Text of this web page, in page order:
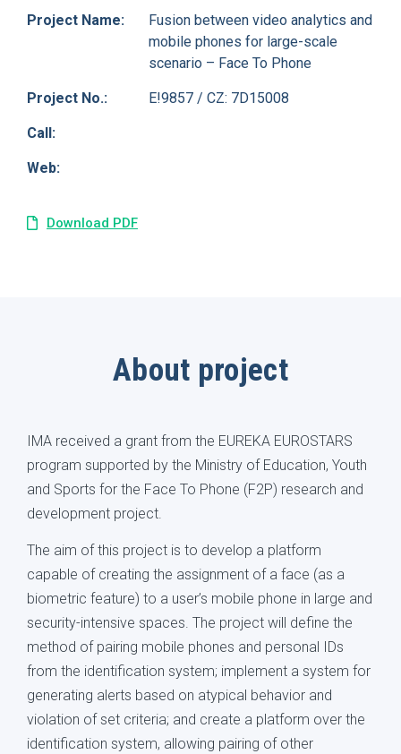
Project Name:
Fusion between video analytics and
mobile phones for large-scale
scenario – Face To Phone
Project No.: E!9857 / CZ: 7D15008
Call:
Web:
Download PDF
About project
IMA received a grant from the EUREKA EUROSTARS
program supported by the Ministry of Education, Youth
and Sports for the Face To Phone (F2P) research and
development project.
The aim of this project is to develop a platform
capable of creating the assignment of a face (as a
biometric feature) to a user’s mobile phone in large and
security-intensive spaces. The project will define the
method of pairing mobile phones and personal IDs
from the identification system; implement a system for
generating alerts based on atypical behavior and
violation of set criteria; and create a platform over the
identification system, allowing pairing of other